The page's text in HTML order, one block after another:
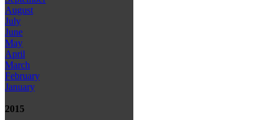
August
July
June
May
April
March
February
January
2015